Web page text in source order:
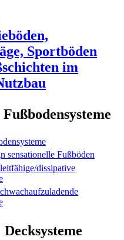
Sportböden
im
Fußbodensysteme
sensationelle Fußböden
dissipative
Decksysteme